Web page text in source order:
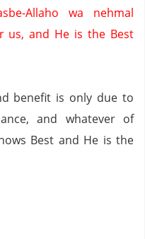
Allaho wa nehmal
us, and He is the Best
benefit is only due to
and whatever of
Best and He is the